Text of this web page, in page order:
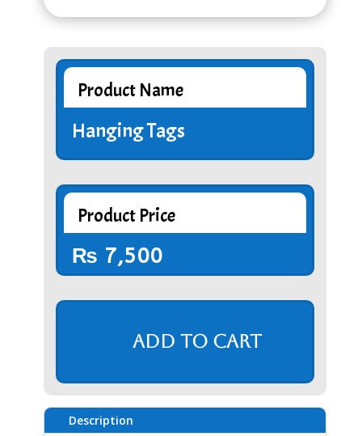
Product Name
Hanging Tags
Product Price
₨ 7,500
Add to cart
Description